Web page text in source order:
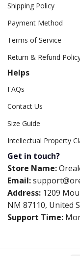
Shipping Policy
Payment Method
Terms of Service
Return & Refund
Helps
FAQs
Contact Us
Size Guide
Intellectual Property
Get in touch?
Store Name:
Email:
Address: 1209
NM 87110, United
Support Time: